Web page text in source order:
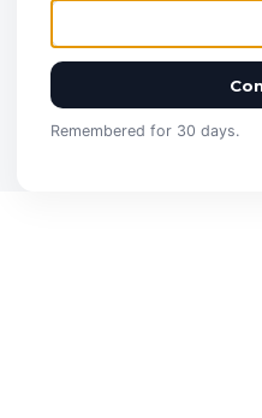
Remembered for 30 days.